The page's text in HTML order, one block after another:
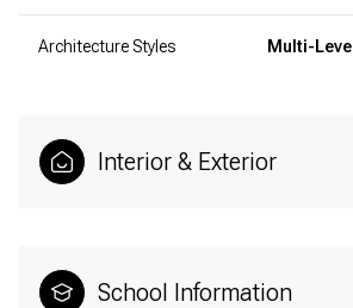
Architecture Styles Multi-Level
Interior & Exterior
School Information